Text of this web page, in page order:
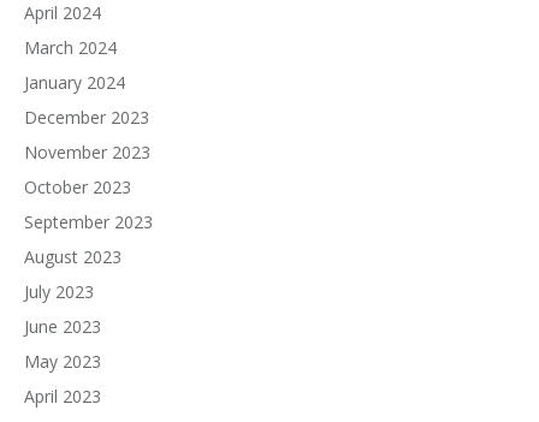
April 2024
March 2024
January 2024
December 2023
November 2023
October 2023
September 2023
August 2023
July 2023
June 2023
May 2023
April 2023